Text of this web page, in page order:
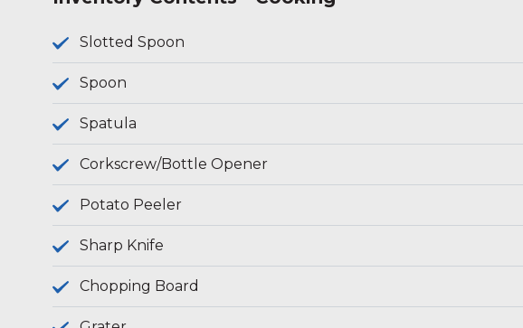
Slotted Spoon
Spoon
Spatula
Corkscrew/Bottle Opener
Potato Peeler
Sharp Knife
Chopping Board